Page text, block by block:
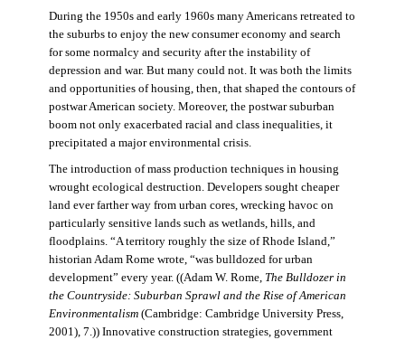
During the 1950s and early 1960s many Americans retreated to
the suburbs to enjoy the new consumer economy and search
for some normalcy and security after the instability of
depression and war. But many could not. It was both the limits
and opportunities of housing, then, that shaped the contours of
postwar American society. Moreover, the postwar suburban
boom not only exacerbated racial and class inequalities, it
precipitated a major environmental crisis.
The introduction of mass production techniques in housing
wrought ecological destruction. Developers sought cheaper
land ever farther way from urban cores, wrecking havoc on
particularly sensitive lands such as wetlands, hills, and
floodplains. “A territory roughly the size of Rhode Island,”
historian Adam Rome wrote, “was bulldozed for urban
development” every year. ((Adam W. Rome, The Bulldozer in
the Countryside: Suburban Sprawl and the Rise of American
Environmentalism(Cambridge: Cambridge University Press,
2001), 7.)) Innovative construction strategies, government